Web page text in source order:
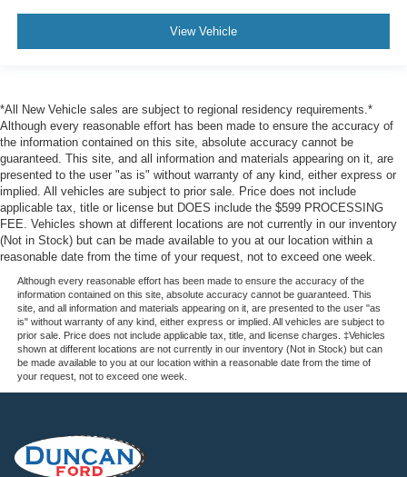
View Vehicle
*All New Vehicle sales are subject to regional residency requirements.*
Although every reasonable effort has been made to ensure the accuracy of
the information contained on this site, absolute accuracy cannot be
guaranteed. This site, and all information and materials appearing on it, are
presented to the user "as is" without warranty of any kind, either express or
implied. All vehicles are subject to prior sale. Price does not include
applicable tax, title or license but DOES include the $599 PROCESSING
FEE. Vehicles shown at different locations are not currently in our inventory
(Not in Stock) but can be made available to you at our location within a
reasonable date from the time of your request, not to exceed one week.
Although every reasonable effort has been made to ensure the accuracy of the
information contained on this site, absolute accuracy cannot be guaranteed. This
site, and all information and materials appearing on it, are presented to the user "as
is" without warranty of any kind, either express or implied. All vehicles are subject to
prior sale. Price does not include applicable tax, title, and license charges. ‡Vehicles
shown at different locations are not currently in our inventory (Not in Stock) but can
be made available to you at our location within a reasonable date from the time of
your request, not to exceed one week.